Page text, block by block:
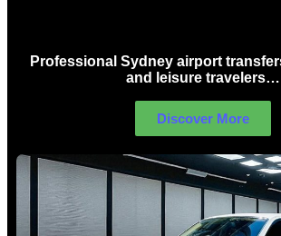
Professional Sydney airport
and leisure travelers…
Discover More